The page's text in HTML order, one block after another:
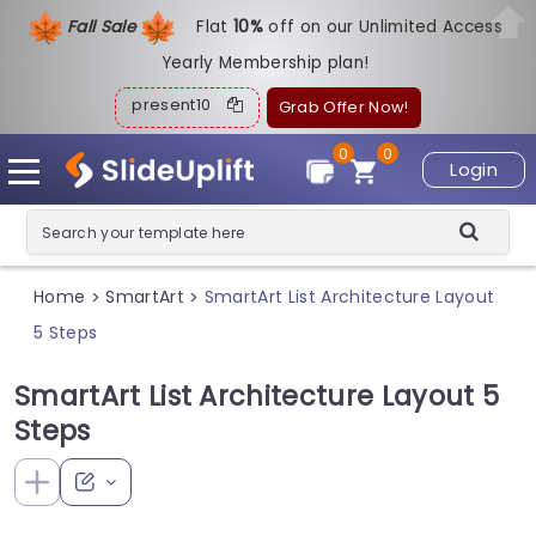
Fall Sale Flat10%off on our Unlimited Access
Yearly Membership plan!
present10 Grab Offer Now!
Login
0
0
Home > SmartArt > SmartArt List Architecture Layout
5 Steps
SmartArt List Architecture Layout 5
Steps